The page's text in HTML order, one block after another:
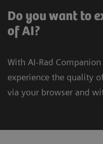
Do you want to
of AI?
With AI-Rad
experience the quality
via your browser and